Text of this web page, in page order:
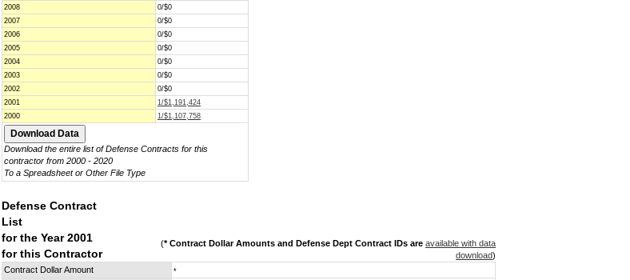
2008
0/$0
2007
0/$0
2006
0/$0
2005
0/$0
2004
0/$0
2003
0/$0
2002
0/$0
2001
1/$1,191,424
2000
1/$1,107,758
Download the entire list of Defense Contracts for this
contractor from 2000 - 2020
To a Spreadsheet or Other File Type
Defense Contract
List
for the Year 2001
for this Contractor
(* Contract Dollar Amounts and Defense Dept Contract IDs are available with data
download)
Contract Dollar Amount
*